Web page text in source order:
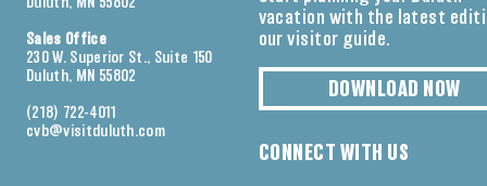
Sales Office
230 W. Superior St., Suite 150
Duluth, MN 55802
(218) 722-4011
cvb@visitduluth.com
vacation with the latest
our visitor guide.
DOWNLOAD NOW
CONNECT WITH US